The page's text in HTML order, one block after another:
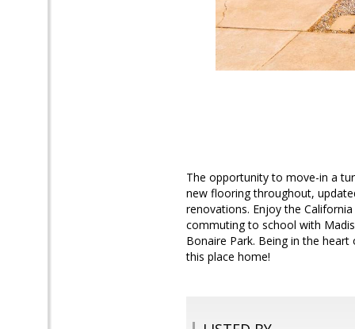
The opportunity to move-in a
new flooring throughout,
renovations. Enjoy the
commuting to school with
Bonaire Park. Being in the
this place home!